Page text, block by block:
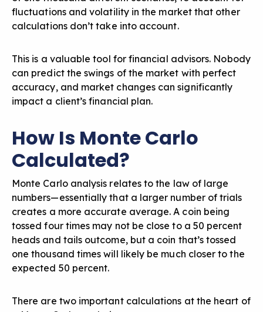
fluctuations and volatility in the market that other
calculations don’t take into account.
This is a valuable tool for financial advisors. Nobody
can predict the swings of the market with perfect
accuracy, and market changes can significantly
impact a client’s financial plan.
How Is Monte Carlo
Calculated?
Monte Carlo analysis relates to the law of large
numbers—essentially that a larger number of trials
creates a more accurate average. A coin being
tossed four times may not be close to a 50 percent
heads and tails outcome, but a coin that’s tossed
one thousand times will likely be much closer to the
expected 50 percent.
There are two important calculations at the heart of